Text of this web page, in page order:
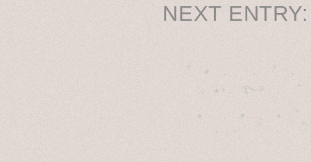
NEXT
˚　✦　.　　.  ˚　
. ★⋆. ࿐࿔　.
✦　 .　✶　.　✦